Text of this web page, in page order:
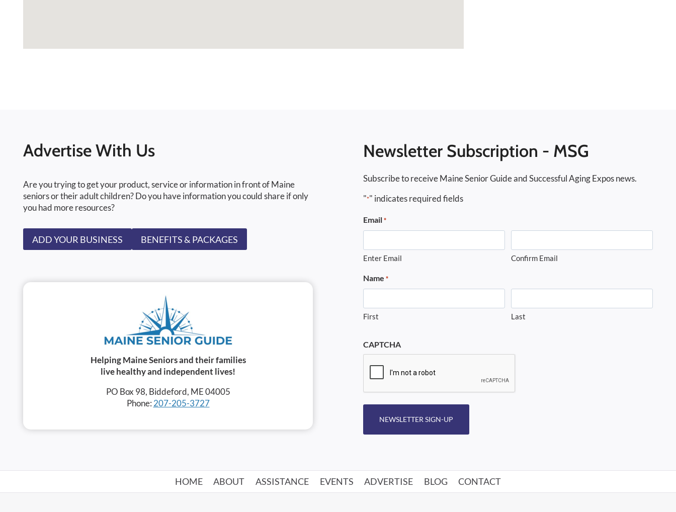
Advertise With Us
Are you trying to get your product, service or information in front of Maine
seniors or their adult children? Do you have information you could share if only
you had more resources?
ADD YOUR BUSINESS BENEFITS & PACKAGES
Helping Maine Seniors and their families
live healthy and independent lives!
PO Box 98, Biddeford, ME 04005
Phone: 207-205-3727
Newsletter Subscription - MSG
Subscribe to receive Maine Senior Guide and Successful Aging Expos news.
"*" indicates required fields
Email *
Enter Email Confirm Email
Name *
First Last
CAPTCHA
NEWSLETTER SIGN-UP
HOME ABOUT ASSISTANCE EVENTS ADVERTISE BLOG CONTACT